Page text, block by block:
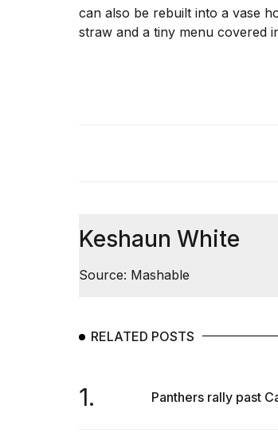
appeared...can also be rebuilt into a vase
straw and a tiny menu covered
Keshaun White
Source: Mashable
RELATED POSTS
1. Panthers rally past